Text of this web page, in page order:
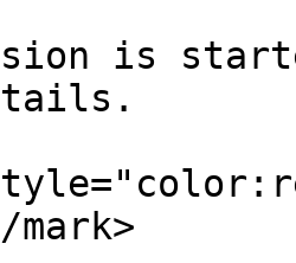
is